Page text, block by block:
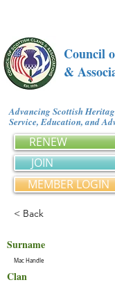
Council
&
Advancing Scottish
Service, Education, and
RENEW
JOIN
MEMBER LOGIN
< Back
Surname
Mac Handle
Clan